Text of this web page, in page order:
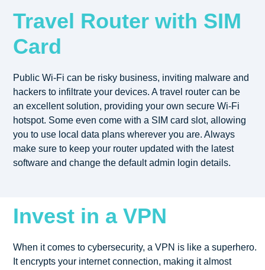
Travel Router with SIM
Card
Public Wi-Fi can be risky business, inviting malware and
hackers to infiltrate your devices. A travel router can be
an excellent solution, providing your own secure Wi-Fi
hotspot. Some even come with a SIM card slot, allowing
you to use local data plans wherever you are. Always
make sure to keep your router updated with the latest
software and change the default admin login details.
Invest in a VPN
When it comes to cybersecurity, a VPN is like a superhero.
It encrypts your internet connection, making it almost